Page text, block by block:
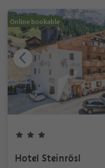
Online bookable
Hotel Steinrösl